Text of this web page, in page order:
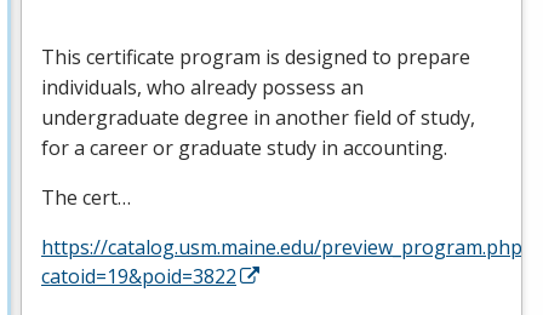
This certificate program is designed to prepare
individuals, who already possess an
undergraduate degree in another field of study,
for a career or graduate study in accounting.
The cert…
https://catalog.usm.maine.edu/preview_program.php?
catoid=19&poid=3822